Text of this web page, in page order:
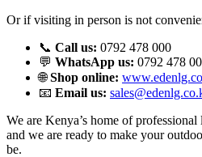
Or if visiting in person is not
📞 Call us: 0792 478 000
💬 WhatsApp us: 0792 478
🌐Shop online:
📧 Email us:
We are Kenya’s home of
and we are ready to make your
be.